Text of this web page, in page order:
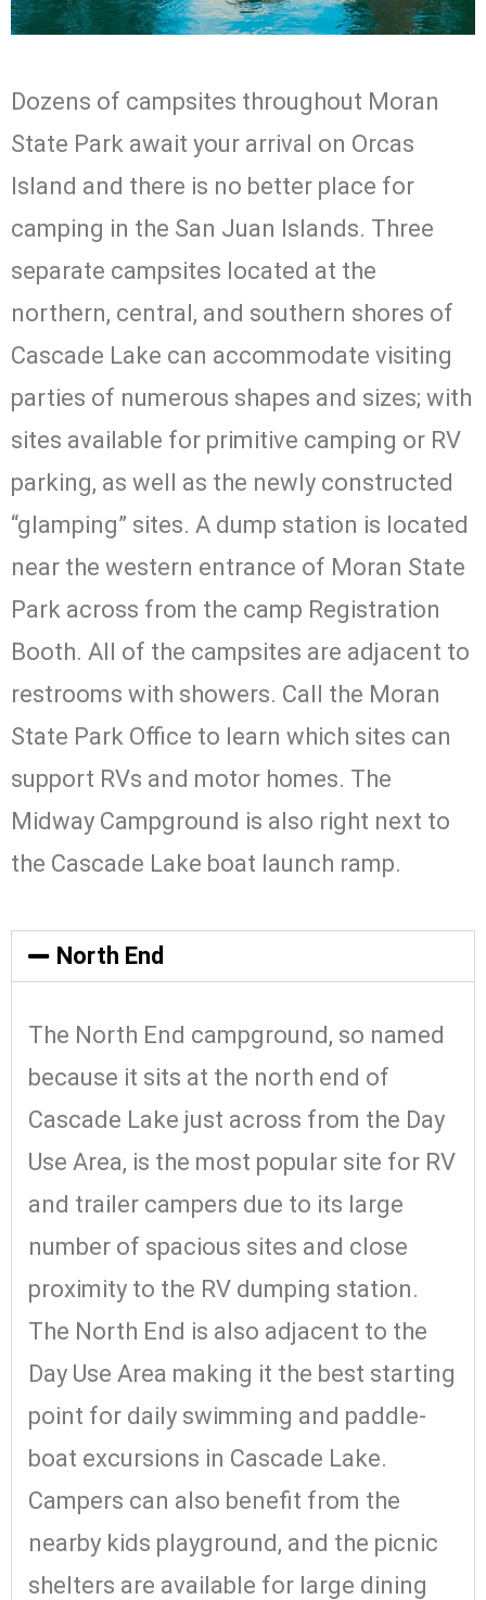
Resort
Boating, and Fishing
Learn More
Dozens of campsites throughout Moran
State Park await your arrival on Orcas
Island and there is no better place for
camping in the San Juan Islands. Three
separate campsites located at the
northern, central, and southern shores of
Cascade Lake can accommodate visiting
parties of numerous shapes and sizes; with
sites available for primitive camping or RV
parking, as well as the newly constructed
“glamping” sites. A dump station is located
near the western entrance of Moran State
Park across from the camp Registration
Booth. All of the campsites are adjacent to
restrooms with showers. Call the Moran
State Park Office to learn which sites can
support RVs and motor homes. The
Midway Campground is also right next to
the Cascade Lake boat launch ramp.
North End
The North End campground, so named
because it sits at the north end of
Cascade Lake just across from the Day
Use Area, is the most popular site for RV
and trailer campers due to its large
number of spacious sites and close
proximity to the RV dumping station.
The North End is also adjacent to the
Day Use Area making it the best starting
point for daily swimming and paddle-
boat excursions in Cascade Lake.
Campers can also benefit from the
nearby kids playground, and the picnic
shelters are available for large dining